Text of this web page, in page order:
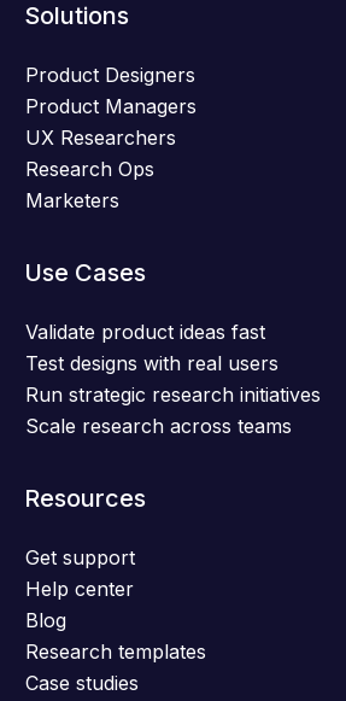
Solutions
Product Designers
Product Managers
UX Researchers
Research Ops
Marketers
Use Cases
Validate product ideas fast
Test designs with real users
Run strategic research initiatives
Scale research across teams
Resources
Get support
Help center
Blog
Research templates
Case studies